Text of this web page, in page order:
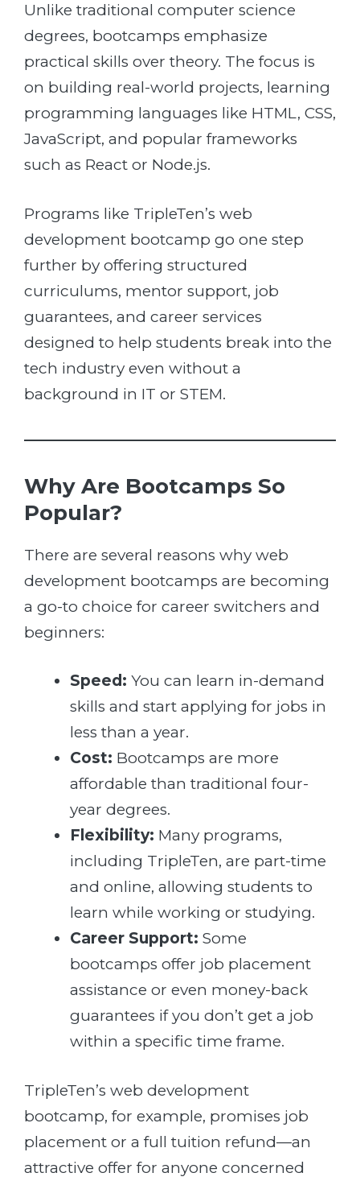
Unlike traditional computer science
degrees, bootcamps emphasize
practical skills over theory. The focus is
on building real-world projects, learning
programming languages like HTML, CSS,
JavaScript, and popular frameworks
such as React or Node.js.
Programs like TripleTen’s web
development bootcamp go one step
further by offering structured
curriculums, mentor support, job
guarantees, and career services
designed to help students break into the
tech industry even without a
background in IT or STEM.
Why Are Bootcamps So
Popular?
There are several reasons why web
development bootcamps are becoming
a go-to choice for career switchers and
beginners:
Speed: You can learn in-demand
skills and start applying for jobs in
less than a year.
Cost: Bootcamps are more
affordable than traditional four-
year degrees.
Flexibility: Many programs,
including TripleTen, are part-time
and online, allowing students to
learn while working or studying.
Career Support: Some
bootcamps offer job placement
assistance or even money-back
guarantees if you don’t get a job
within a specific time frame.
TripleTen’s web development
bootcamp, for example, promises job
placement or a full tuition refund—an
attractive offer for anyone concerned